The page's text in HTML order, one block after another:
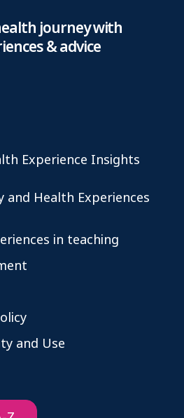
journey with
& advice
Experience Insights
and Health Experiences
in teaching
and Use